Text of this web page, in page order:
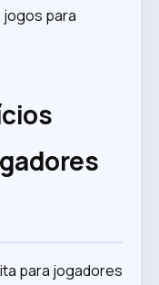
jogos para
para jogadores